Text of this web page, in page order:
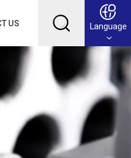
US Language
English
Français
Deutsch